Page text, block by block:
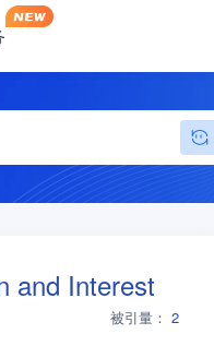
and Interest
被引量： 2